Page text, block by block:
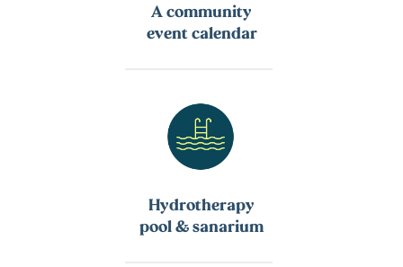
A community
event calendar
Hydrotherapy
pool & sanarium